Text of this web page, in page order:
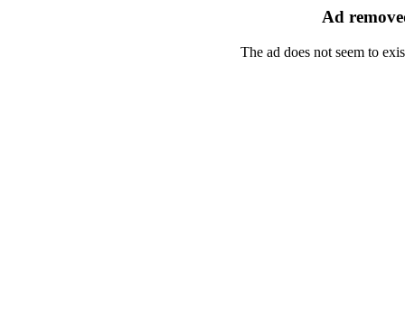
Ad
The ad does not seem to